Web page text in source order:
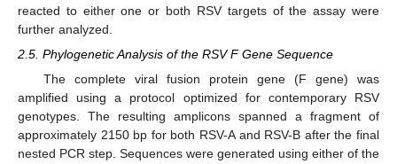
reacted to either one or both RSV targets of the assay were
further analyzed.
2.5. Phylogenetic Analysis of the RSV F Gene Sequence
The complete viral fusion protein gene (F gene) was
amplified using a protocol optimized for contemporary RSV
genotypes. The resulting amplicons spanned a fragment of
approximately 2150 bp for both RSV-A and RSV-B after the final
nested PCR step. Sequences were generated using either of the